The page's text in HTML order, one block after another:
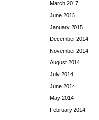
March 2017
June 2015
January 2015
December 2014
November 2014
August 2014
July 2014
June 2014
May 2014
February 2014